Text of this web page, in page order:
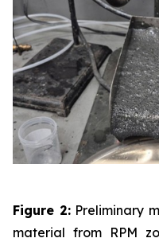
Figure 2:Preliminary
material from RPM